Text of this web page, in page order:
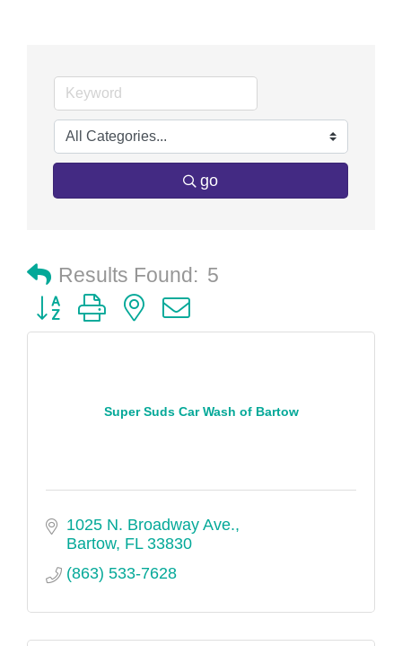
go
Results Found: 5
Button group with nested dropdown
Super Suds Car Wash of Bartow
1025 N. Broadway Ave.
Bartow FL 33830
(863) 533-7628